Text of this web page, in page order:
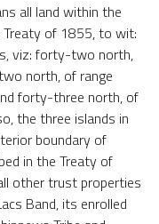
all land within the
Treaty of 1855, to wit:
viz: forty-two north,
north, of range
forty-three north, of
the three islands in
boundary of
in the Treaty of
other trust properties
Band, its enrolled